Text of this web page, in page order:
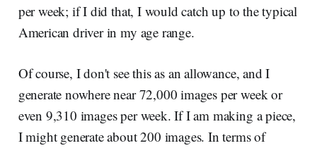
per week; if I did that, I would catch up to the typical
American driver in my age range.
Of course, I don't see this as an allowance, and I
generate nowhere near 72,000 images per week or
even 9,310 images per week. If I am making a piece,
I might generate about 200 images. In terms of